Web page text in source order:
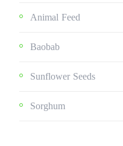
Animal Feed
Baobab
Sunflower Seeds
Sorghum